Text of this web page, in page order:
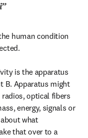
human condition
is the apparatus
B. Apparatus might
optical fibers
energy, signals or
what
that over to a